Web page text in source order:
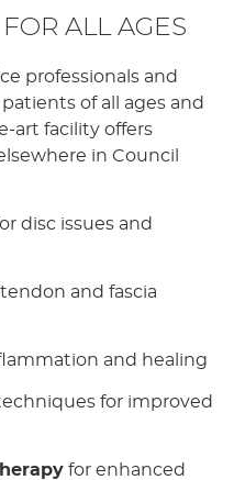
ALL AGES
professionals and
of all ages and
art facility offers
in Council
disc issues and
and fascia
and healing
for improved
for enhanced